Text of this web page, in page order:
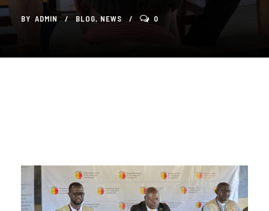
BY ADMIN BLOG, NEWS 0